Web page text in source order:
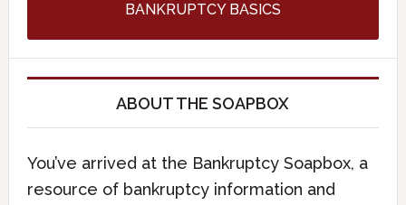
BANKRUPTCY BASICS
ABOUT THE SOAPBOX
You’ve arrived at the Bankruptcy Soapbox, a
resource of bankruptcy information and